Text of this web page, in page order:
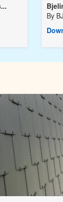
By